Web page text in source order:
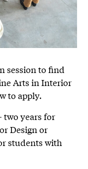
session to find
Arts in Interior
to apply.
two years for
Design or
students with